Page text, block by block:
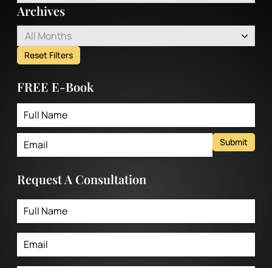
Archives
All Months
Reset Filters
FREE E-Book
Submit
Request A Consultation